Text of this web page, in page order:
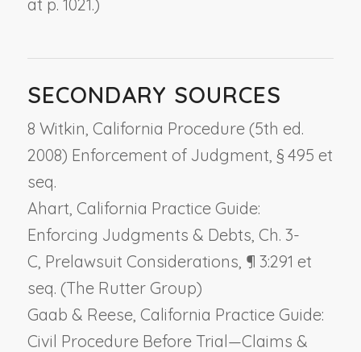
at p. 1021.)
SECONDARY SOURCES
8 Witkin, California Procedure (5th ed.
2008) Enforcement of Judgment, § 495 et
seq.
Ahart, California Practice Guide:
Enforcing Judgments & Debts, Ch. 3-
C, Prelawsuit Considerations , ¶ 3:291 et
seq. (The Rutter Group)
Gaab & Reese, California Practice Guide:
Civil Procedure Before Trial—Claims &